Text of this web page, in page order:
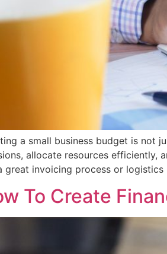
a small business budget is not
allocate resources efficiently,
great invoicing process or
To Create